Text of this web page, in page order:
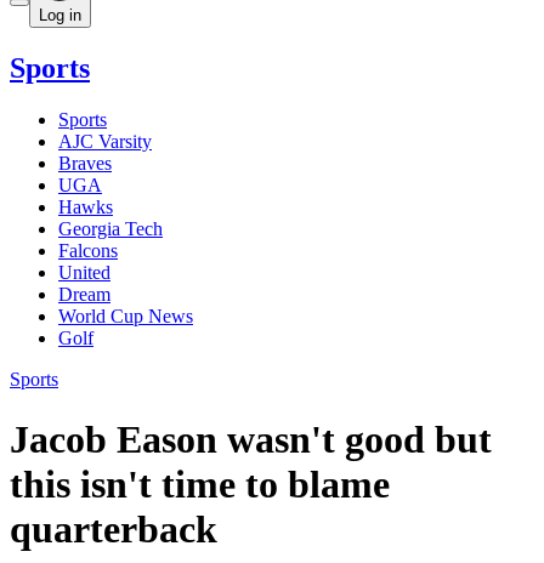
Log in
Sports
Sports
AJC Varsity
Braves
UGA
Hawks
Georgia Tech
Falcons
United
Dream
World Cup News
Golf
Sports
Jacob Eason wasn't good but
this isn't time to blame
quarterback